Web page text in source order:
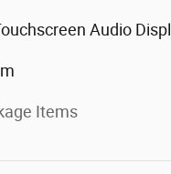
Audio
Items